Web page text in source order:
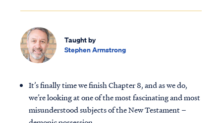
Taught by
Stephen Armstrong
It’s finally time we finish Chapter 8, and as we do,
we’re looking at one of the most fascinating and most
misunderstood subjects of the New Testament –